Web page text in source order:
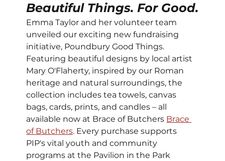
Beautiful Things. For Good.
Emma Taylor and her volunteer team
unveiled our exciting new fundraising
initiative, Poundbury Good Things.
Featuring beautiful designs by local artist
Mary O'Flaherty, inspired by our Roman
heritage and natural surroundings, the
collection includes tea towels, canvas
bags, cards, prints, and candles – all
available now at Brace of Butchers Brace
of Butchers. Every purchase supports
PIP's vital youth and community
programs at the Pavilion in the Park